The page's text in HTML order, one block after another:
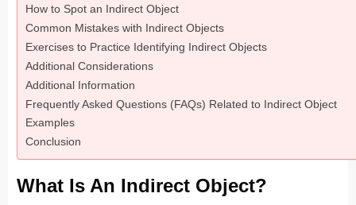
How to Spot an Indirect Object
Common Mistakes with Indirect Objects
Exercises to Practice Identifying Indirect Objects
Additional Considerations
Additional Information
Frequently Asked Questions (FAQs) Related to Indirect Object
Examples
Conclusion
What Is An Indirect Object?